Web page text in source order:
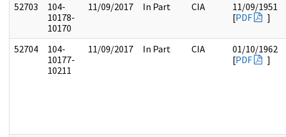
52703
104-
10178-
10170
11/09/2017 In Part CIA
11/09/1951
[PDF ]
52704
104-
10177-
10211
11/09/2017 In Part CIA
01/10/1962
[PDF ]